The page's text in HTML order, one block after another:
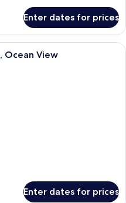
Enter dates for prices
hotel room with two beds, a desk,
Ocean View
Enter dates for prices